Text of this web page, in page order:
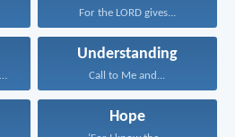
For the LORD gives...
these promises...
Understanding
Call to Me and...
Hope